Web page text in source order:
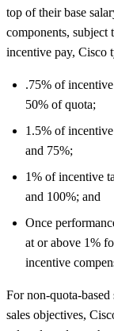
top of their base
components, subject
incentive pay, Cisco
.75% of
50% of quota;
1.5% of
and 75%;
1% of incentive
and 100%; and
Once
at or above 1%
incentive
For non-quota-based
sales objectives,